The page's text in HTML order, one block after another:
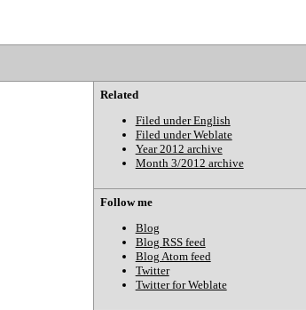
Related
Filed under English
Filed under Weblate
Year 2012 archive
Month 3/2012 archive
Follow me
Blog
Blog RSS feed
Blog Atom feed
Twitter
Twitter for Weblate